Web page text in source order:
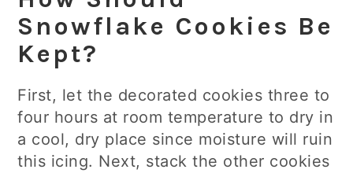
Snowflake Cookies Be
Kept?
First, let the decorated cookies three to
four hours at room temperature to dry in
a cool, dry place since moisture will ruin
this icing. Next, stack the other cookies